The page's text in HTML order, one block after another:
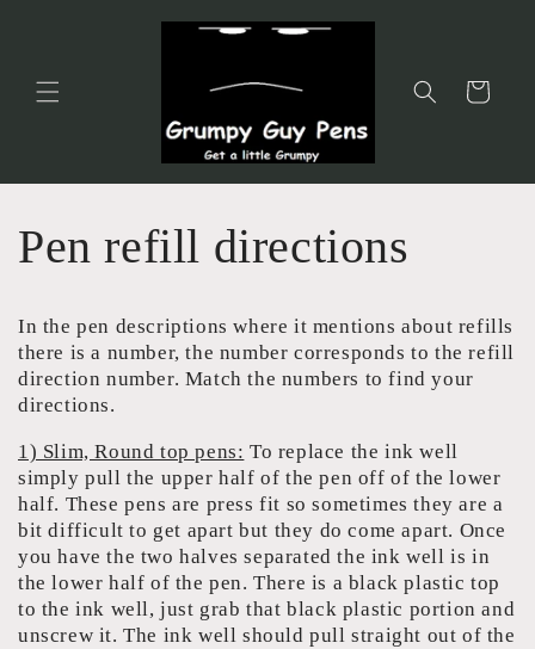
Cart
Pen refill directions
In the pen descriptions where it mentions about refills
there is a number, the number corresponds to the refill
direction number. Match the numbers to find your
directions.
1) Slim, Round top pens: To replace the ink well
simply pull the upper half of the pen off of the lower
half. These pens are press fit so sometimes they are a
bit difficult to get apart but they do come apart. Once
you have the two halves separated the ink well is in
the lower half of the pen. There is a black plastic top
to the ink well, just grab that black plastic portion and
unscrew it. The ink well should pull straight out of the